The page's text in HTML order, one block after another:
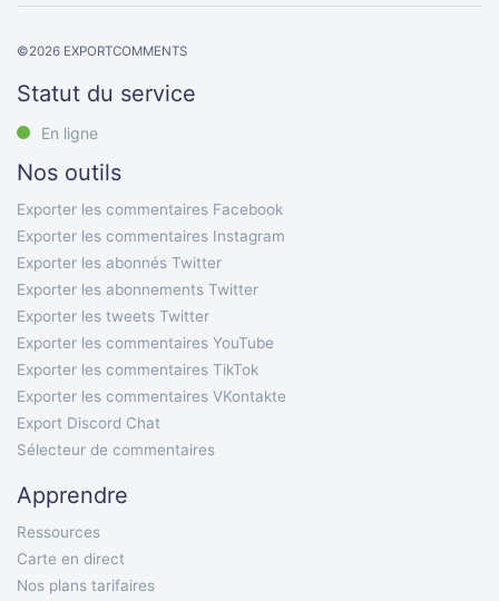
©2026 EXPORTCOMMENTS
Statut du service
En ligne
Nos outils
Exporter les commentaires Facebook
Exporter les commentaires Instagram
Exporter les abonnés Twitter
Exporter les abonnements Twitter
Exporter les tweets Twitter
Exporter les commentaires YouTube
Exporter les commentaires TikTok
Exporter les commentaires VKontakte
Export Discord Chat
Sélecteur de commentaires
Apprendre
Ressources
Carte en direct
Nos plans tarifaires